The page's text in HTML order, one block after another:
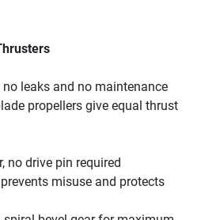
leaks and no maintenance
propellers give equal thrust
no drive pin required
misuse and protects